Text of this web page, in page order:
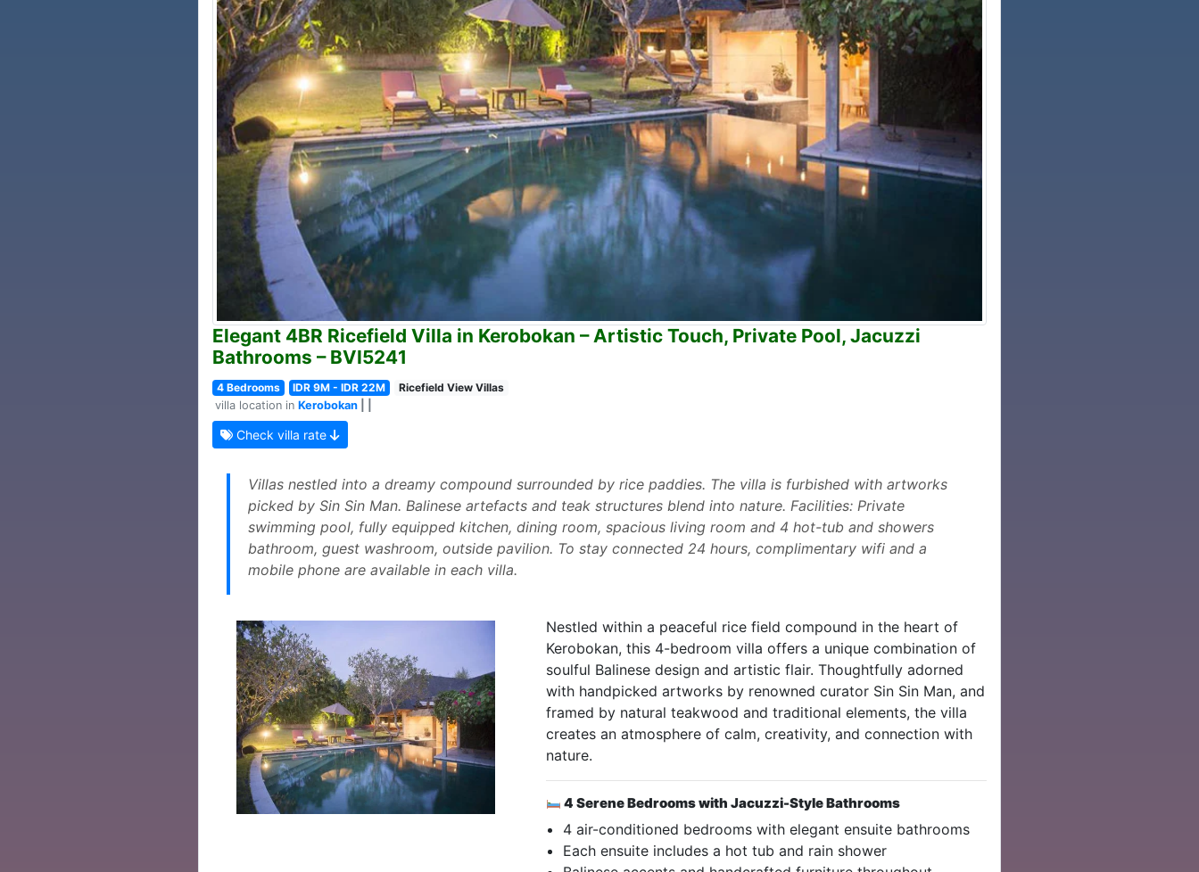
Elegant 4BR Ricefield Villa in Kerobokan – Artistic Touch, Private Pool, Jacuzzi
Bathrooms – BVI5241
4 Bedrooms IDR 9M - IDR 22M
Ricefield View Villas
villa location in Kerobokan
Check villa rate
Villas nestled into a dreamy compound surrounded by rice paddies. The villa is furbished with artworks
picked by Sin Sin Man. Balinese artefacts and teak structures blend into nature. Facilities: Private
swimming pool, fully equipped kitchen, dining room, spacious living room and 4 hot-tub and showers
bathroom, guest washroom, outside pavilion. To stay connected 24 hours, complimentary wifi and a
mobile phone are available in each villa.
Nestled within a peaceful rice field compound in the heart of
Kerobokan, this 4-bedroom villa offers a unique combination of
soulful Balinese design and artistic flair. Thoughtfully adorned
with handpicked artworks by renowned curator Sin Sin Man, and
framed by natural teakwood and traditional elements, the villa
creates an atmosphere of calm, creativity, and connection with
nature.
4 Serene Bedrooms with Jacuzzi-Style Bathrooms
4 air-conditioned bedrooms with elegant ensuite bathrooms
Each ensuite includes a hot tub and rain shower